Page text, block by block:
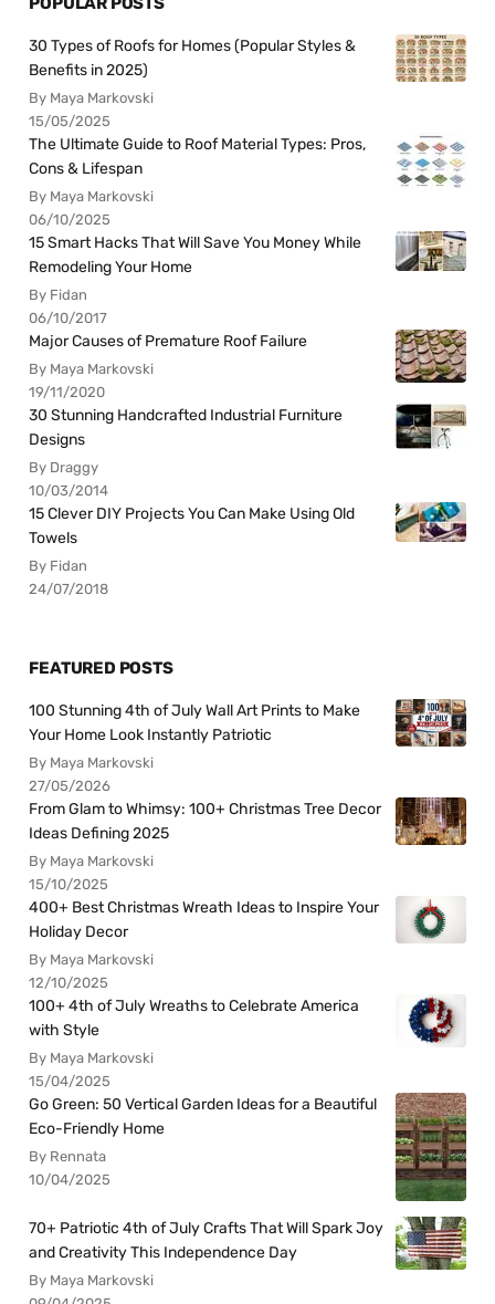
30 Types of Roofs for Homes (Popular Styles &
Benefits in 2025)
By Maya Markovski
15/05/2025
The Ultimate Guide to Roof Material Types: Pros,
Cons & Lifespan
By Maya Markovski
06/10/2025
15 Smart Hacks That Will Save You Money While
Remodeling Your Home
By Fidan
06/10/2017
Major Causes of Premature Roof Failure
By Maya Markovski
19/11/2020
30 Stunning Handcrafted Industrial Furniture
Designs
By Draggy
10/03/2014
15 Clever DIY Projects You Can Make Using Old
Towels
By Fidan
24/07/2018
FEATURED POSTS
100 Stunning 4th of July Wall Art Prints to Make
Your Home Look Instantly Patriotic
By Maya Markovski
27/05/2026
From Glam to Whimsy: 100+ Christmas Tree Decor
Ideas Defining 2025
By Maya Markovski
15/10/2025
400+ Best Christmas Wreath Ideas to Inspire Your
Holiday Decor
By Maya Markovski
12/10/2025
100+ 4th of July Wreaths to Celebrate America
with Style
By Maya Markovski
15/04/2025
Go Green: 50 Vertical Garden Ideas for a Beautiful
Eco-Friendly Home
By Rennata
10/04/2025
70+ Patriotic 4th of July Crafts That Will Spark Joy
and Creativity This Independence Day
By Maya Markovski